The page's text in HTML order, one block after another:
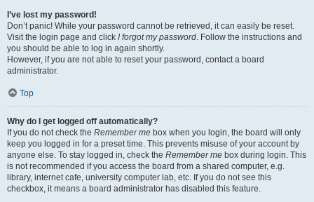
I’ve lost my password!
Don’t panic! While your password cannot be retrieved, it can easily be reset.
Visit the login page and click I forgot my password. Follow the instructions and
you should be able to log in again shortly.
However, if you are not able to reset your password, contact a board
administrator.
Top
Why do I get logged off automatically?
If you do not check the Remember me box when you login, the board will only
keep you logged in for a preset time. This prevents misuse of your account by
anyone else. To stay logged in, check the Remember me box during login. This
is not recommended if you access the board from a shared computer, e.g.
library, internet cafe, university computer lab, etc. If you do not see this
checkbox, it means a board administrator has disabled this feature.